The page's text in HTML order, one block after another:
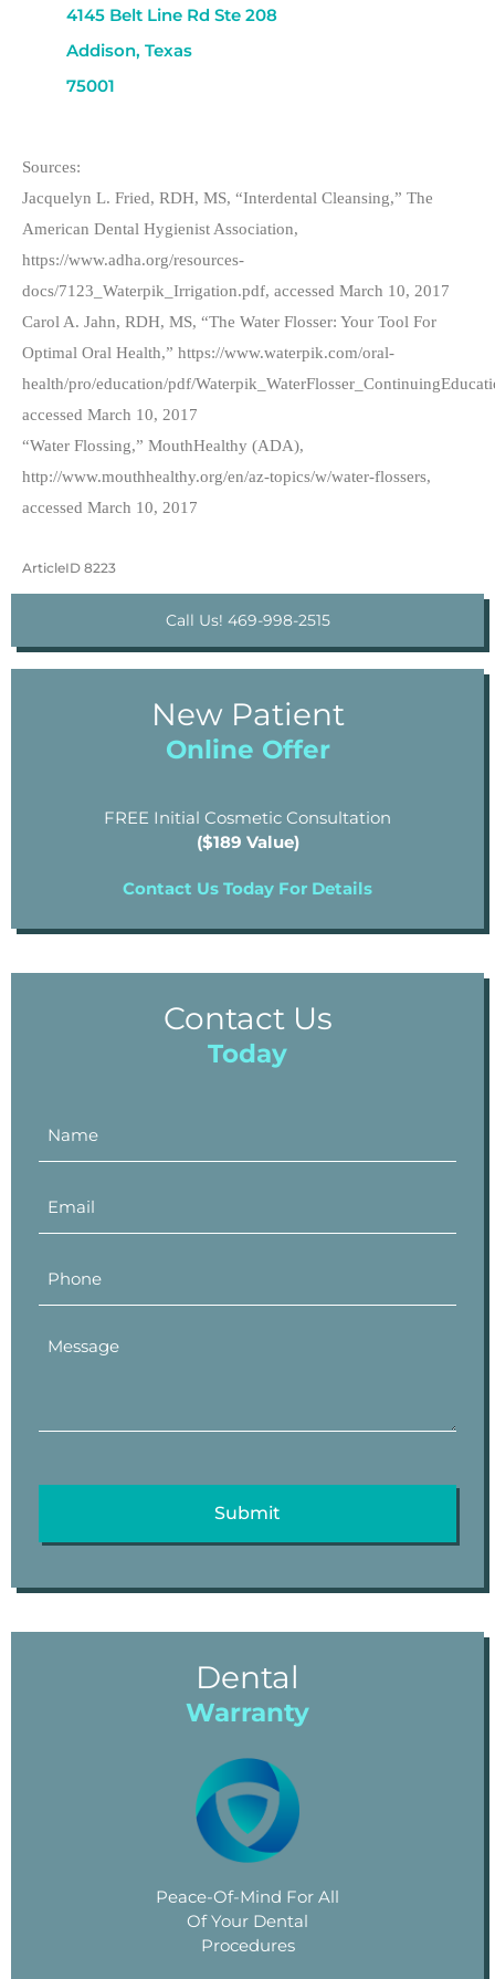
4145 Belt Line Rd Ste 208
Addison, Texas
75001
Sources:
Jacquelyn L. Fried, RDH, MS, “Interdental Cleansing,” The
American Dental Hygienist Association,
https://www.adha.org/resources-
docs/7123_Waterpik_Irrigation.pdf, accessed March 10, 2017
Carol A. Jahn, RDH, MS, “The Water Flosser: Your Tool For
Optimal Oral Health,” https://www.waterpik.com/oral-
health/pro/education/pdf/
accessed March 10, 2017
“Water Flossing,” MouthHealthy (ADA),
http://www.mouthhealthy.org/en/az-topics/w/water-flossers,
accessed March 10, 2017
ArticleID 8223
Call Us! 469-998-2515
New Patient
Online Offer
FREE Initial Cosmetic Consultation
($189 Value)
Contact Us Today For Details
Contact Us
Today
Dental
Warranty
Peace-Of-Mind For All
Of Your Dental
Procedures